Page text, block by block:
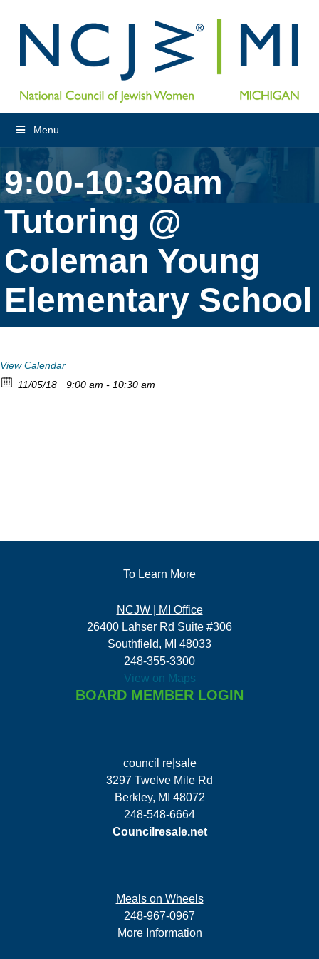
Menu
9:00-10:30am
Tutoring @
Coleman Young
Elementary School
View Calendar
11/05/18
9:00 am - 10:30 am
To Learn More
NCJW | MI Office
26400 Lahser Rd Suite #306
Southfield, MI 48033
248-355-3300
View on Maps
BOARD MEMBER LOGIN
council re|sale
3297 Twelve Mile Rd
Berkley, MI 48072
248-548-6664
Councilresale.net
Meals on Wheels
248-967-0967
More Information